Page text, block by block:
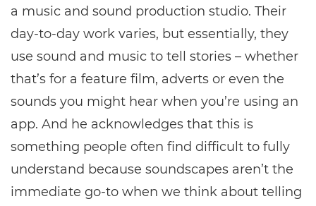
a music and sound production studio. Their
day-to-day work varies, but essentially, they
use sound and music to tell stories – whether
that’s for a feature film, adverts or even the
sounds you might hear when you’re using an
app. And he acknowledges that this is
something people often find difficult to fully
understand because soundscapes aren’t the
immediate go-to when we think about telling